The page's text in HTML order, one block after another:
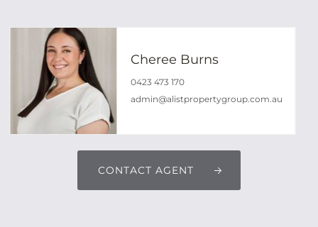
Cheree Burns
0423 473 170
admin@alistpropertygroup.com.au
CONTACT AGENT